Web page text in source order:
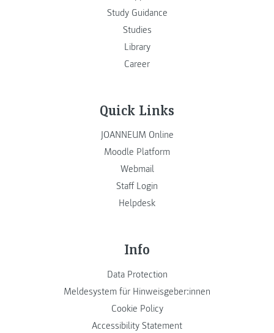
Study Guidance
Studies
Library
Career
Quick Links
JOANNEUM Online
Moodle Platform
Webmail
Staff Login
Helpdesk
Info
Data Protection
Meldesystem für Hinweisgeber:innen
Cookie Policy
Accessibility Statement